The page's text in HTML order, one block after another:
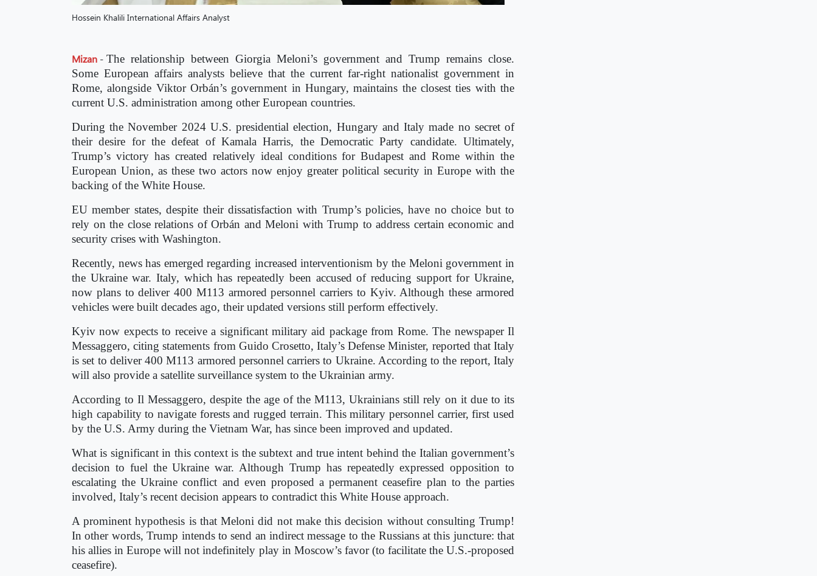
Hossein Khalili International Affairs Analyst
Mizan - The relationship between Giorgia Meloni’s government and Trump remains close.
Some European affairs analysts believe that the current far-right nationalist government in
Rome, alongside Viktor Orbán’s government in Hungary, maintains the closest ties with the
current U.S. administration among other European countries.
During the November 2024 U.S. presidential election, Hungary and Italy made no secret of
their desire for the defeat of Kamala Harris, the Democratic Party candidate. Ultimately,
Trump’s victory has created relatively ideal conditions for Budapest and Rome within the
European Union, as these two actors now enjoy greater political security in Europe with the
backing of the White House.
EU member states, despite their dissatisfaction with Trump’s policies, have no choice but to
rely on the close relations of Orbán and Meloni with Trump to address certain economic and
security crises with Washington.
Recently, news has emerged regarding increased interventionism by the Meloni government in
the Ukraine war. Italy, which has repeatedly been accused of reducing support for Ukraine,
now plans to deliver 400 M113 armored personnel carriers to Kyiv. Although these armored
vehicles were built decades ago, their updated versions still perform effectively.
Kyiv now expects to receive a significant military aid package from Rome. The newspaper Il
Messaggero, citing statements from Guido Crosetto, Italy’s Defense Minister, reported that Italy
is set to deliver 400 M113 armored personnel carriers to Ukraine. According to the report, Italy
will also provide a satellite surveillance system to the Ukrainian army.
According to Il Messaggero, despite the age of the M113, Ukrainians still rely on it due to its
high capability to navigate forests and rugged terrain. This military personnel carrier, first used
by the U.S. Army during the Vietnam War, has since been improved and updated.
What is significant in this context is the subtext and true intent behind the Italian government’s
decision to fuel the Ukraine war. Although Trump has repeatedly expressed opposition to
escalating the Ukraine conflict and even proposed a permanent ceasefire plan to the parties
involved, Italy’s recent decision appears to contradict this White House approach.
A prominent hypothesis is that Meloni did not make this decision without consulting Trump!
In other words, Trump intends to send an indirect message to the Russians at this juncture: that
his allies in Europe will not indefinitely play in Moscow’s favor (to facilitate the U.S.-proposed
ceasefire).